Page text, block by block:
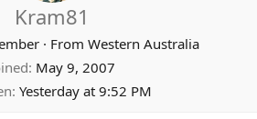
Kram81
· From Western Australia
May 9, 2007
Yesterday at 9:52 PM